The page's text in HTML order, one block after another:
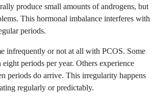
produce small amounts of androgens, but
This hormonal imbalance interferes with
periods.
infrequently or not at all with PCOS. Some
periods per year. Others experience
periods do arrive. This irregularity happens
regularly or predictably.